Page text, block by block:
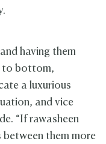
having them
to bottom,
a luxurious
and vice
“If rawasheen
between them more